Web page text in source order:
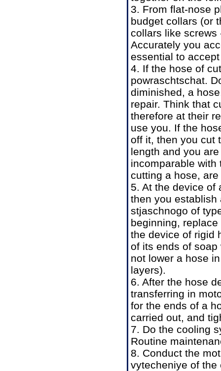
3. From flat-nose
budget collars (or
collars like screws
Accurately you
essential to
4. If the hose of
powraschtschat.
diminished, a
repair. Think that
therefore at their
use you. If the
off it, then you cut
length and you
incomparable with
cutting a hose,
5. At the device of
then you establish
stjaschnogo of
beginning,
the device of rigid
of its ends of soap
not lower a hose
layers).
6. After the hose
transferring in
for the ends of a
carried out, and
7. Do the cooling
Routine
8. Conduct the
vytecheniye of the